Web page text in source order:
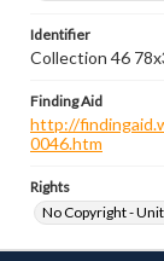
Identifier
Collection 46
Finding Aid
http://
0046.htm
Rights
No Copyright -